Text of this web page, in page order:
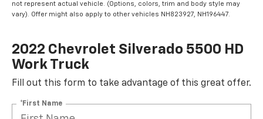
not represent actual vehicle. (Options, colors, trim and body style may
vary). Offer might also apply to other vehicles NH823927, NH196447.
2022 Chevrolet Silverado 5500 HD
Work Truck
Fill out this form to take advantage of this great offer.
*First Name